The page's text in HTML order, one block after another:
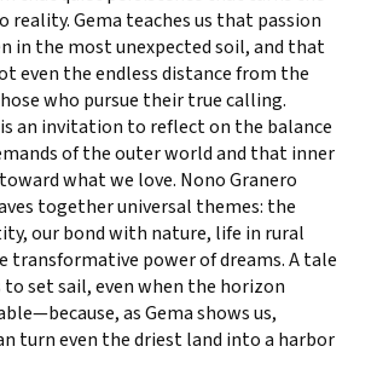
Gema teaches us that passion
in the most unexpected soil, and that
even the endless distance from the
who pursue their true calling.
an invitation to reflect on the balance
of the outer world and that inner
what we love. Nono Granero
together universal themes: the
our bond with nature, life in rural
transformative power of dreams. A tale
set sail, even when the horizon
as Gema shows us,
turn even the driest land into a harbor